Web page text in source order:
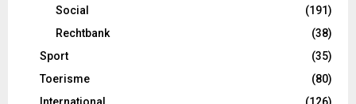
Social
(191)
Rechtbank
(38)
Sport
(35)
Toerisme
(80)
International
(126)